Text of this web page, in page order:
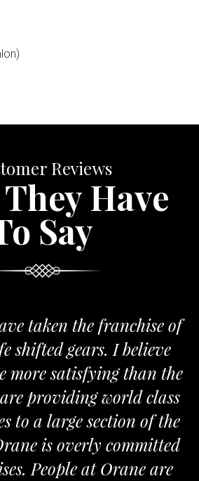
Reviews
Have
Say
taken the franchise of
shifted gears. I believe
more satisfying than the
providing world class
to a large section of the
is overly committed
People at Orane are